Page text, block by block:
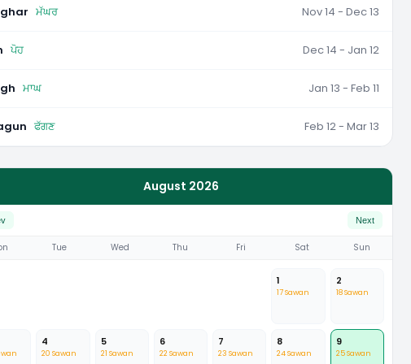
ਮੱਘਰ Nov 14 - Dec 13
ਪੋਹ Dec 14 - Jan 12
ਮਾਘ Jan 13 - Feb 11
ਫੱਗਣ Feb 12 - Mar 13
August 2026
Next
Tue Wed Thu Fri Sat Sun
1
17 Sawan
2
18 Sawan
4
20 Sawan
5
21 Sawan
6
22 Sawan
7
23 Sawan
8
24 Sawan
9
25 Sawan